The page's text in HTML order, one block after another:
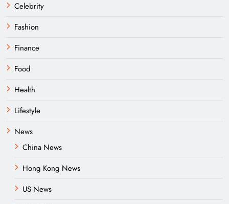
Celebrity
Fashion
Finance
Food
Health
Lifestyle
News
China News
Hong Kong News
US News